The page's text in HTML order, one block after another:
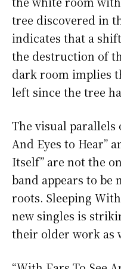
tree discovered in
indicates that a
the destruction of
dark room implies
left since the tree
The visual parallels
And Eyes to Hear”
Itself” are not the
band appears to
roots. Sleeping
new singles is
their older work as